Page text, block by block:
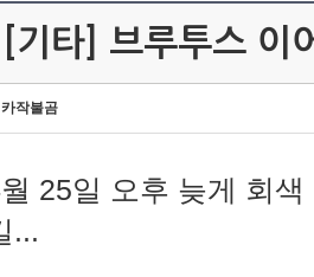
[기타] 브루투스 이
카작불곰
25일 오후 늦게 회
...